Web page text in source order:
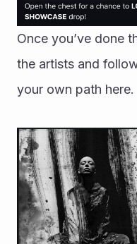
Once you’ve done
the artists and
your own path here.